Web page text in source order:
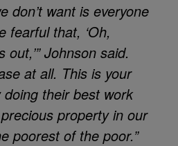
don’t want is everyone
fearful that, ‘Oh,
out,’” Johnson said.
at all. This is your
their best work
property in our
poorest of the poor.”